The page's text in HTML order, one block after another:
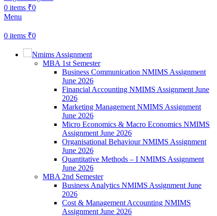
0 items ₹0
Menu
0 items ₹0
Nmims Assignment
MBA 1st Semester
Business Communication NMIMS Assignment
June 2026
Financial Accounting NMIMS Assignment June
2026
Marketing Management NMIMS Assignment
June 2026
Micro Economics & Macro Economics NMIMS
Assignment June 2026
Organisational Behaviour NMIMS Assignment
June 2026
Quantitative Methods – I NMIMS Assignment
June 2026
MBA 2nd Semester
Business Analytics NMIMS Assignment June
2026
Cost & Management Accounting NMIMS
Assignment June 2026